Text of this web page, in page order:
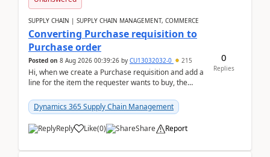
SUPPLY CHAIN | SUPPLY CHAIN MANAGEMENT, COMMERCE
Converting Purchase requisition to
Purchase order
Posted on 8 Aug 2026 00:39:26 by CU13032032-0 215
Hi, when we create a Purchase requisition and add a
line for the item the requester wants to buy, the
Dynamics 365 Supply Chain Management
Reply Like(0) Share Report
0
Replies